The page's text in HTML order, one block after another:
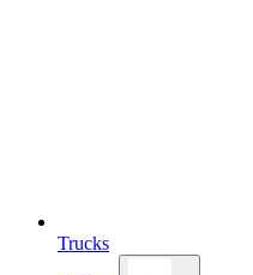
Trucks